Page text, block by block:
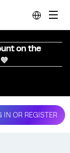
on the
IN OR REGISTER